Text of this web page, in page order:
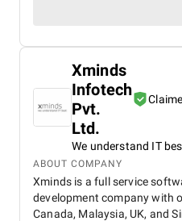
Xminds
Infotech
Pvt.
Ltd.
We understand IT
ABOUT COMPANY
Xminds is a full service
development company with
Canada, Malaysia, UK, and